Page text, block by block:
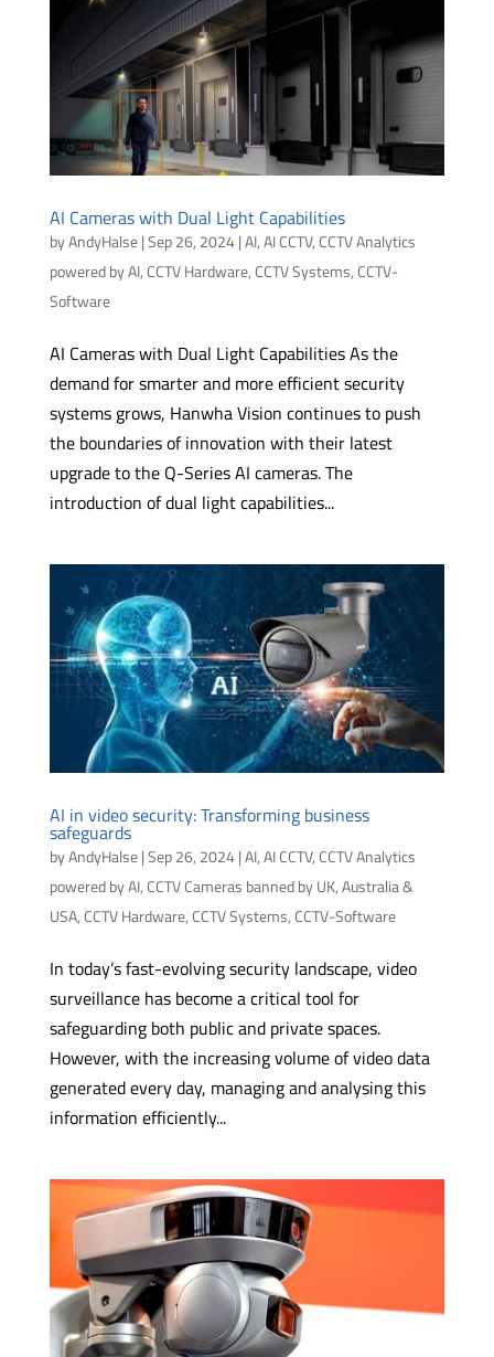
AI Cameras with Dual Light Capabilities
byAndyHalse|Sep 26, 2024|AI,AI CCTV,CCTV Analytics
powered by AI,CCTV Hardware,CCTV Systems,CCTV-
Software
AI Cameras with Dual Light Capabilities As the
demand for smarter and more efficient security
systems grows, Hanwha Vision continues to push
the boundaries of innovation with their latest
upgrade to the Q-Series AI cameras. The
introduction of dual light capabilities...
AI in video security: Transforming business
safeguards
byAndyHalse|Sep 26, 2024|AI,AI CCTV,CCTV Analytics
powered by AI,CCTV Cameras banned by UK, Australia &
USA,CCTV Hardware,CCTV Systems,CCTV-Software
In today’s fast-evolving security landscape, video
surveillance has become a critical tool for
safeguarding both public and private spaces.
However, with the increasing volume of video data
generated every day, managing and analysing this
information efficiently...